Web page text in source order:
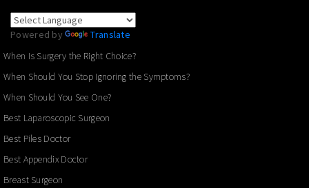
Powered by
Translate
When Is Surgery the Right Choice?
When Should You Stop Ignoring the Symptoms?
When Should You See One?
Best Laparoscopic Surgeon
Best Piles Doctor
Best Appendix Doctor
Breast Surgeon